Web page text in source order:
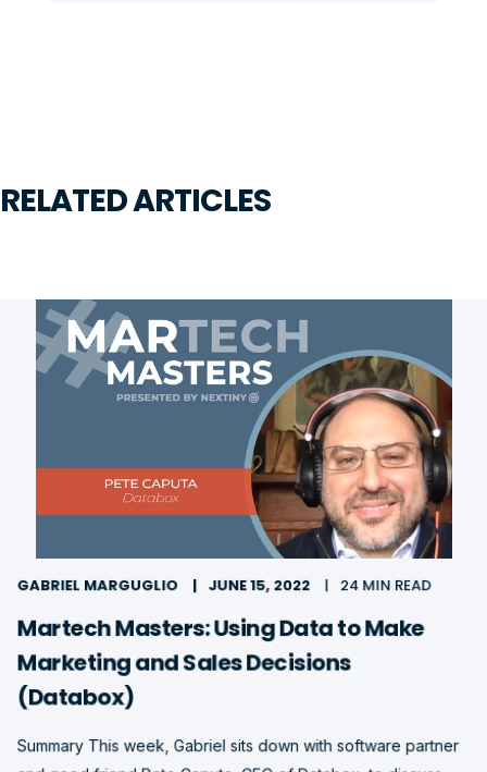
RELATED ARTICLES
GABRIEL MARGUGLIO JUNE 15, 2022 24 MIN READ
Martech Masters: Using Data to Make
Marketing and Sales Decisions
(Databox)
Summary This week, Gabriel sits down with software partner